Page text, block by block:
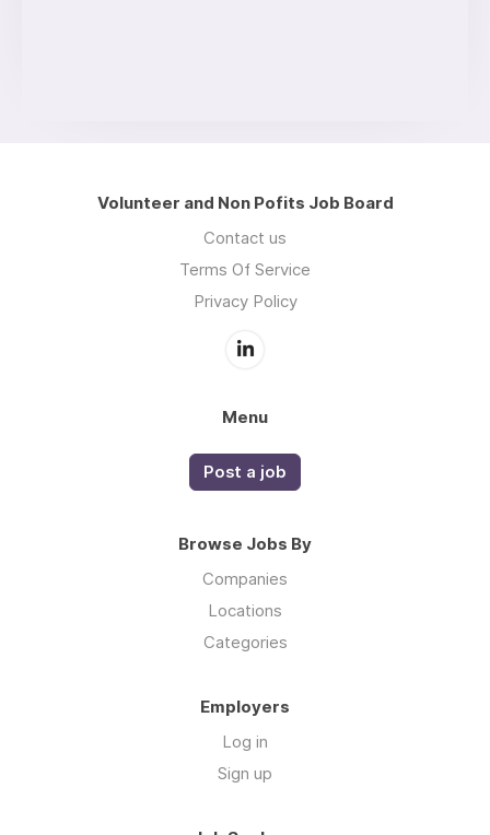
Volunteer and Non Pofits Job Board
Contact us
Terms Of Service
Privacy Policy
Menu
Post a job
Browse Jobs By
Companies
Locations
Categories
Employers
Log in
Sign up